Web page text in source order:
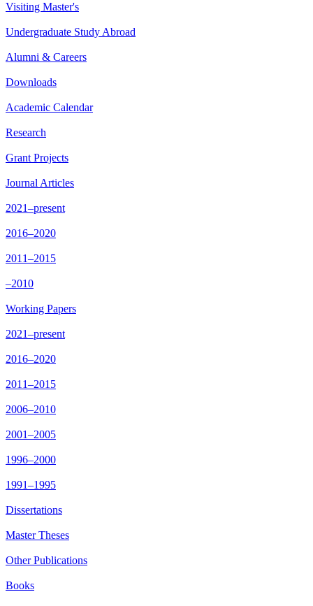
Visiting Master's
Undergraduate Study Abroad
Alumni & Careers
Downloads
Academic Calendar
Research
Grant Projects
Journal Articles
2021–present
2016–2020
2011–2015
–2010
Working Papers
2021–present
2016–2020
2011–2015
2006–2010
2001–2005
1996–2000
1991–1995
Dissertations
Master Theses
Other Publications
Books